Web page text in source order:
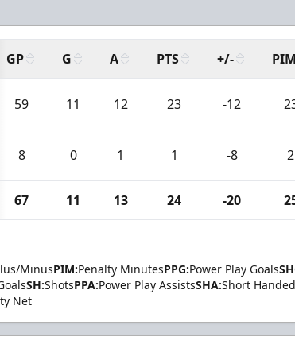
GP G A PTS +/- PIM
59 11 12 23 -12
8 0 1 1 -8 2
67 11 13 24 -20
MinusPIM:Penalty MinutesPPG:Power Play Goals
SH:ShotsPPA:Power Play AssistsSHA:Short
Net